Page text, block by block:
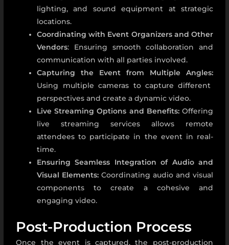
lighting, and sound equipment at strategic
locations.
Coordinating with Event Organizers and Other
Vendors: Ensuring smooth collaboration and
communication with all parties involved.
Capturing the Event from Multiple Angles:
Using multiple cameras to capture different
perspectives and create a dynamic video.
Live Streaming Options and Benefits: Offering
live streaming services allows remote
attendees to participate in the event in real-
time.
Ensuring Seamless Integration of Audio and
Visual Elements: Coordinating audio and visual
components to create a cohesive and
engaging video.
Post-Production Process
Once the event is captured, the post-production